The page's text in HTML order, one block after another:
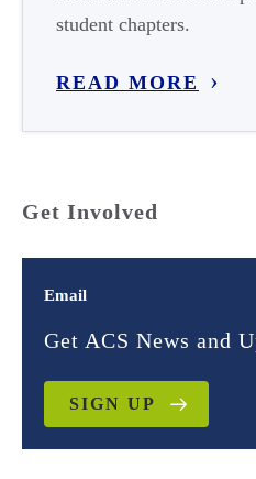
student chapters.
READ MORE
Get Involved
Email
Get ACS News and
SIGN UP